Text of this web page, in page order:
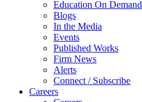
Education On Demand
Blogs
In the Media
Events
Published Works
Firm News
Alerts
Connect / Subscribe
Careers